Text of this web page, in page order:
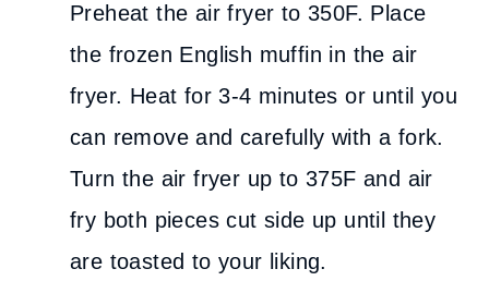
Preheat the air fryer to 350F. Place
the frozen English muffin in the air
fryer. Heat for 3-4 minutes or until you
can remove and carefully with a fork.
Turn the air fryer up to 375F and air
fry both pieces cut side up until they
are toasted to your liking.